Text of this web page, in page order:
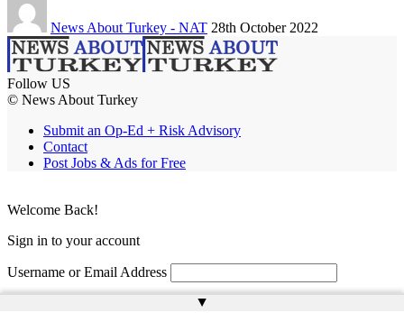
News About Turkey - NAT 28th October 2022
Follow US
© News About Turkey
Submit an Op-Ed + Risk Advisory
Contact
Post Jobs & Ads for Free
▲
Welcome Back!
Sign in to your account
Username or Email Address